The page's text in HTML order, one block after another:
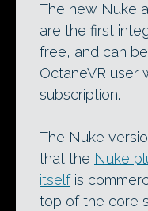
The new Nuke
are the first
free, and can
OctaneVR user
subscription.
The Nuke
that the Nuke
itselfis
top of the core